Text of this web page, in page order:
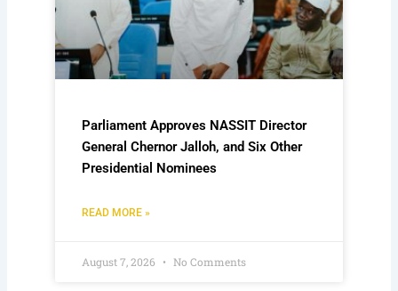
Parliament Approves NASSIT Director
General Chernor Jalloh, and Six Other
Presidential Nominees
READ MORE »
August 7, 2026 No Comments